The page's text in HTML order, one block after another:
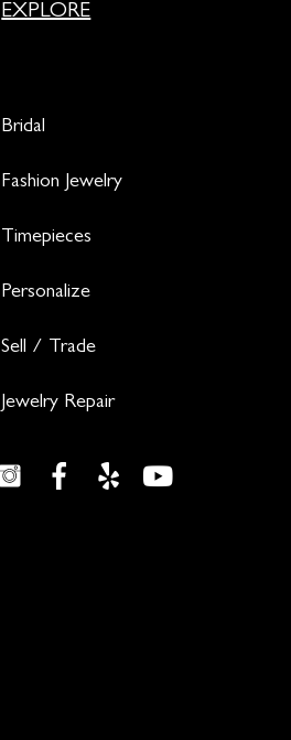
EXPLORE
Bridal
Fashion Jewelry
Timepieces
Personalize
Sell / Trade
Jewelry Repair